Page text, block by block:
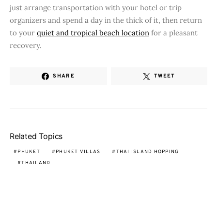
just arrange transportation with your hotel or trip
organizers and spend a day in the thick of it, then return
to your quiet and tropical beach location for a pleasant
recovery.
SHARE TWEET
Related Topics
PHUKET PHUKET VILLAS
THAI ISLAND HOPPING
THAILAND